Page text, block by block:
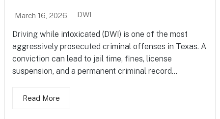
March 16, 2026 DWI
Driving while intoxicated (DWI) is one of the most
aggressively prosecuted criminal offenses in Texas. A
conviction can lead to jail time, fines, license
suspension, and a permanent criminal record...
Read More